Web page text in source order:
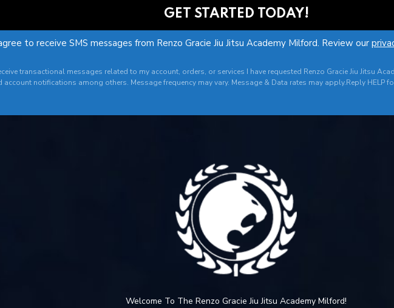
to receive SMS messages from Renzo Gracie Jiu Jitsu Academy Milford. Review our
transactional messages related to my account, orders, or services I have requested Renzo Gracie Jiu Jitsu
notifications among others. Message frequency may vary. Message & Data rates may apply.Reply HELP
Welcome To The Renzo Gracie Jiu Jitsu Academy Milford!